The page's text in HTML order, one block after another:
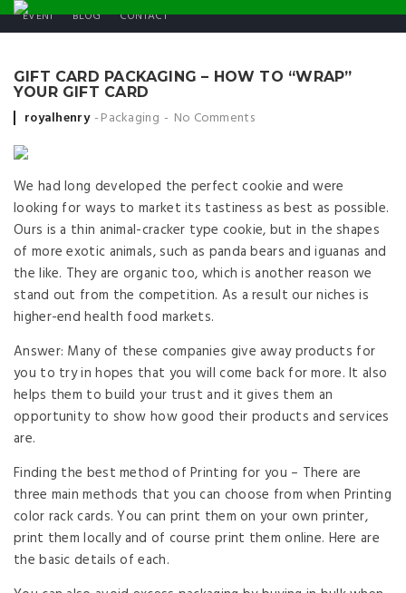
EVENT BLOG CONTACT
GIFT CARD PACKAGING – HOW TO “WRAP”
YOUR GIFT CARD
Posted by
royalhenry Packaging No Comments
We had long developed the perfect cookie and were
looking for ways to market its tastiness as best as possible.
Ours is a thin animal-cracker type cookie, but in the shapes
of more exotic animals, such as panda bears and iguanas and
the like. They are organic too, which is another reason we
stand out from the competition. As a result our niches is
higher-end health food markets.
Answer: Many of these companies give away products for
you to try in hopes that you will come back for more. It also
helps them to build your trust and it gives them an
opportunity to show how good their products and services
are.
Finding the best method of Printing for you – There are
three main methods that you can choose from when Printing
color rack cards. You can print them on your own printer,
print them locally and of course print them online. Here are
the basic details of each.